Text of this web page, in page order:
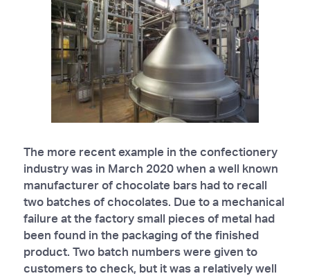
The more recent example in the confectionery
industry was in March 2020 when a well known
manufacturer of chocolate bars had to recall
two batches of chocolates. Due to a mechanical
failure at the factory small pieces of metal had
been found in the packaging of the finished
product. Two batch numbers were given to
customers to check, but it was a relatively well